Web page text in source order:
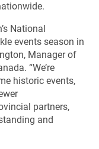
National
events season in
Manager of
“We’re
historic events,
partners,
and